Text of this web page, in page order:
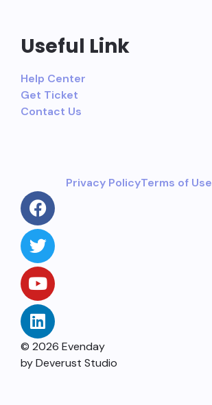
Useful Link
Help Center
Get Ticket
Contact Us
© 2026 Evenday
by Deverust Studio
Privacy PolicyTerms of Use